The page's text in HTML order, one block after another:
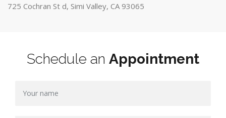
725 Cochran St d, Simi Valley, CA 93065
Schedule an Appointment